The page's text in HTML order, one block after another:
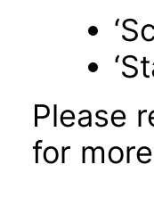
Please
for